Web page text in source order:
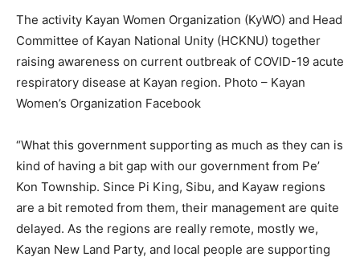
The activity Kayan Women Organization (KyWO) and Head
Committee of Kayan National Unity (HCKNU) together
raising awareness on current outbreak of COVID-19 acute
respiratory disease at Kayan region. Photo – Kayan
Women’s Organization Facebook
“What this government supporting as much as they can is
kind of having a bit gap with our government from Pe’
Kon Township. Since Pi King, Sibu, and Kayaw regions
are a bit remoted from them, their management are quite
delayed. As the regions are really remote, mostly we,
Kayan New Land Party, and local people are supporting